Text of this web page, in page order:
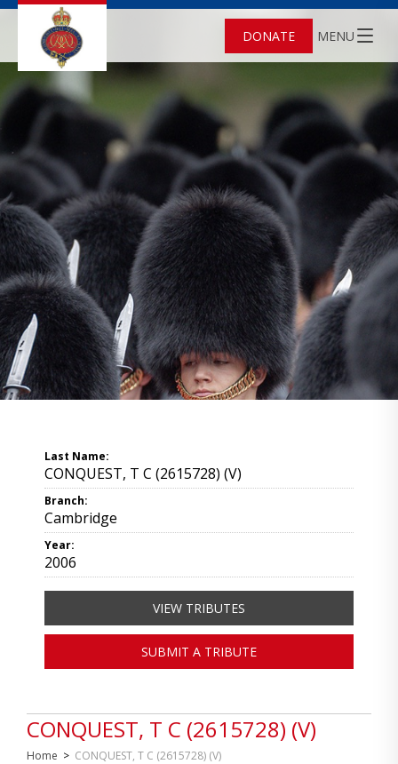
DONATE MENU
CONQUEST, T C (2615728) (V)
Home > CONQUEST, T C (2615728) (V)
Last Name:
CONQUEST, T C (2615728) (V)
Branch:
Cambridge
Year:
2006
VIEW TRIBUTES
SUBMIT A TRIBUTE